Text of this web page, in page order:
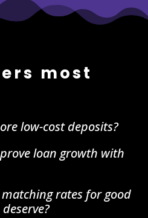
most
low-cost deposits?
loan growth with
rates for good